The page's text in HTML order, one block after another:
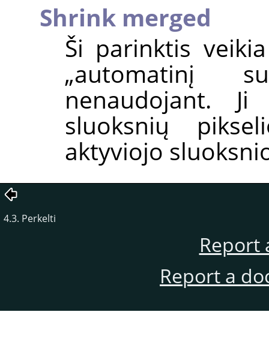
Shrink merged
Ši parinktis
„automatinį
nenaudojant.
sluoksnių
aktyviojo
4.3. Perkelti
Report
Report a